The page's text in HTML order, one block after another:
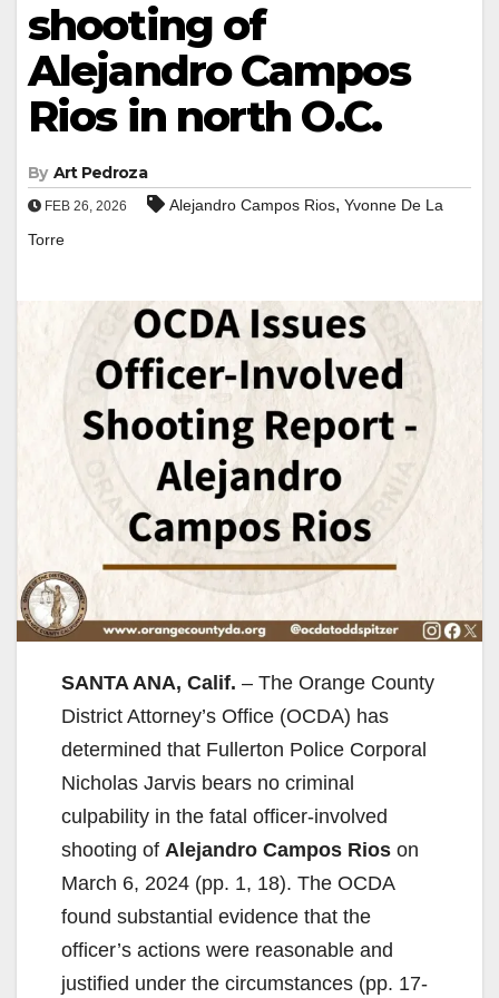
shooting of
Alejandro Campos
Rios in north O.C.
By Art Pedroza
FEB 26, 2026 Alejandro Campos Rios, Yvonne De La
Torre
SANTA ANA, Calif. – The Orange County
District Attorney’s Office (OCDA) has
determined that Fullerton Police Corporal
Nicholas Jarvis bears no criminal
culpability in the fatal officer-involved
shooting of Alejandro Campos Rios on
March 6, 2024 (pp. 1, 18). The OCDA
found substantial evidence that the
officer’s actions were reasonable and
justified under the circumstances (pp. 17-